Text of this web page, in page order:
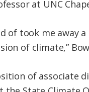
at UNC
of took me away
of climate,”
of associate